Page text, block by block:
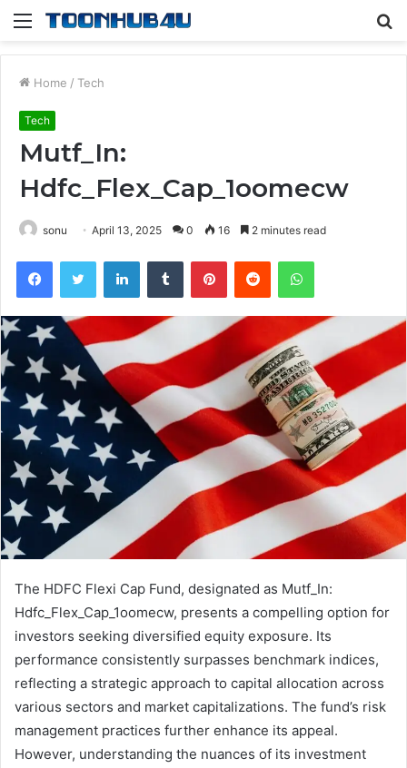
Menu
Home / Tech
Tech
Mutf_In:
Hdfc_Flex_Cap_1oomecw
sonu April 13, 2025 0 16 2 minutes read
FacebookTwitter LinkedInTumblr PinterestReddit WhatsApp
The HDFC Flexi Cap Fund, designated as Mutf_In:
Hdfc_Flex_Cap_1oomecw, presents a compelling option for
investors seeking diversified equity exposure. Its
performance consistently surpasses benchmark indices,
reflecting a strategic approach to capital allocation across
various sectors and market capitalizations. The fund’s risk
management practices further enhance its appeal.
However, understanding the nuances of its investment